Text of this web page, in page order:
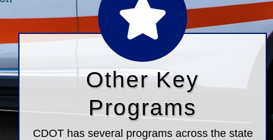
Other Key
Programs
CDOT has several programs across the state